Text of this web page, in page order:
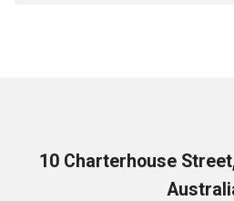
10 Charterhouse